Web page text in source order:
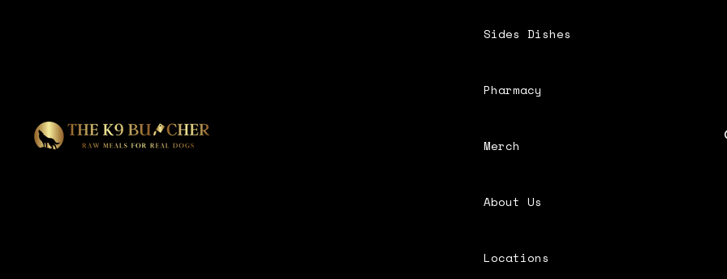
Sides Dishes
Pharmacy
Merch
About Us
Locations